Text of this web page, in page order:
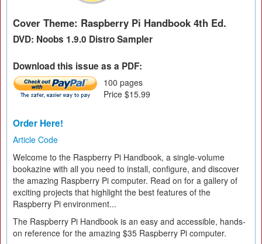
Cover Theme: Raspberry Pi Handbook 4th Ed.
DVD: Noobs 1.9.0 Distro Sampler
Download this issue as a PDF:
100 pages
Price $15.99
Order Here!
Article Code
Welcome to the Raspberry Pi Handbook, a single-volume
bookazine with all you need to install, configure, and discover
the amazing Raspberry Pi computer. Read on for a gallery of
exciting projects that highlight the best features of the
Raspberry Pi environment...
The Raspberry Pi Handbook is an easy and accessible, hands-
on reference for the amazing $35 Raspberry Pi computer.